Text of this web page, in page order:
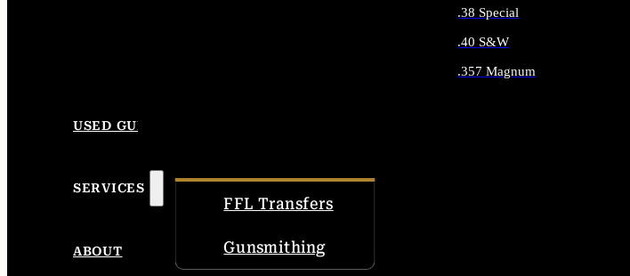
.38 Special
.40 S&W
.357 Magnum
USED GUNS
SERVICES
FFL Transfers
Gunsmithing
ABOUT